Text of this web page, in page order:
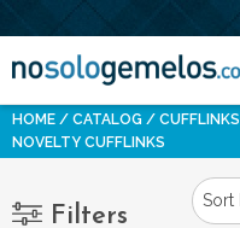
HOME CATALOG CUFFLINKS
NOVELTY CUFFLINKS
Filters